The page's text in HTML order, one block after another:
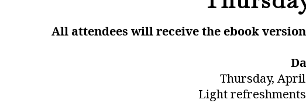
All attendees will receive the ebook
Thursday,
Light